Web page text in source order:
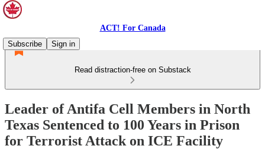
ACT! For Canada
Subscribe
Sign in
Read distraction-free on Substack
Leader of Antifa Cell Members in North
Texas Sentenced to 100 Years in Prison
for Terrorist Attack on ICE Facility